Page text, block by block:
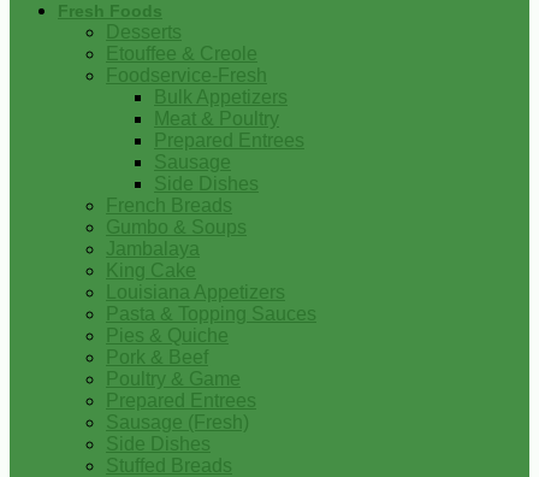
Fresh Foods
Desserts
Etouffee & Creole
Foodservice-Fresh
Bulk Appetizers
Meat & Poultry
Prepared Entrees
Sausage
Side Dishes
French Breads
Gumbo & Soups
Jambalaya
King Cake
Louisiana Appetizers
Pasta & Topping Sauces
Pies & Quiche
Pork & Beef
Poultry & Game
Prepared Entrees
Sausage (Fresh)
Side Dishes
Stuffed Breads